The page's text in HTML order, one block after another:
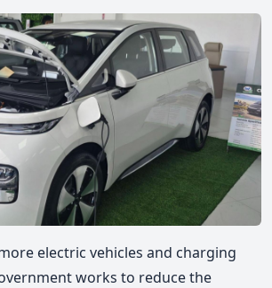
electric vehicles and charging
works to reduce the